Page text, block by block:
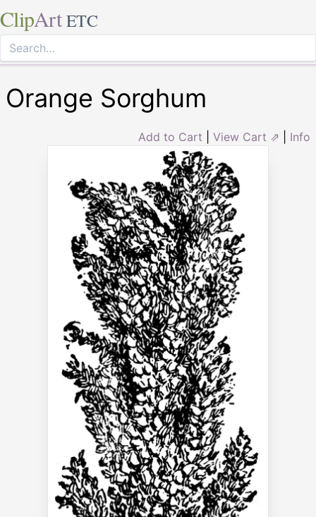
ClipArt ETC
Orange Sorghum
Add to Cart View Cart ⇗ Info